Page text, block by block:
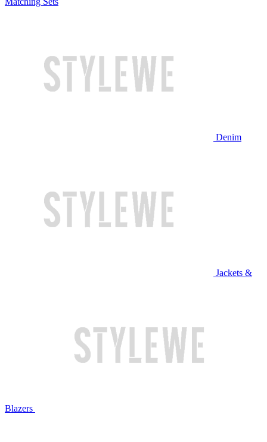
Denim
Jackets &
Blazers